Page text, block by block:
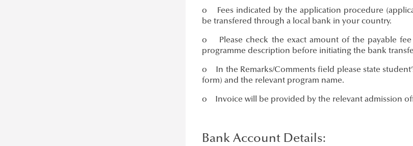
o Fees indicated by the application procedure
be transfered through a local bank in your country.
o Please check the exact amount of the payable
programme description before initiating the bank
o In the Remarks/Comments field please state
form) and the relevant program name.
o Invoice will be provided by the relevant admission
Bank Account Details: